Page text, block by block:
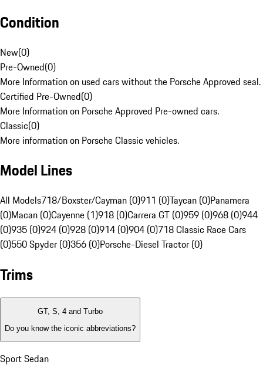
Condition
New(0)
Pre-Owned(0)
More Information on used cars without the Porsche Approved seal.
Certified Pre-Owned(0)
More Information on Porsche Approved Pre-owned cars.
Classic(0)
More information on Porsche Classic vehicles.
Model Lines
All Models718/Boxster/Cayman (0)911 (0)Taycan (0)Panamera
(0)Macan (0)Cayenne (1)918 (0)Carrera GT (0)959 (0)968 (0)944
(0)935 (0)924 (0)928 (0)914 (0)904 (0)718 Classic Race Cars
(0)550 Spyder (0)356 (0)Porsche-Diesel Tractor (0)
Trims
GT, S, 4 and Turbo
Do you know the iconic abbreviations?
Sport Sedan